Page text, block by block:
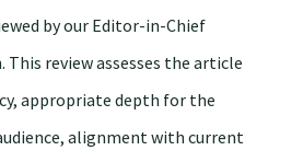
by our Editor-in-Chief
review assesses the article
appropriate depth for the
alignment with current